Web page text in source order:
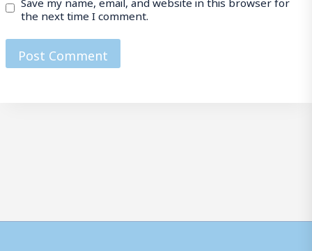
the next time I comment.